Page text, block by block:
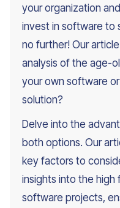
your organization
invest in software to
no further! Our
analysis of the age-
your own software
solution?
Delve into the
both options. Our
key factors to
insights into the high
software projects,